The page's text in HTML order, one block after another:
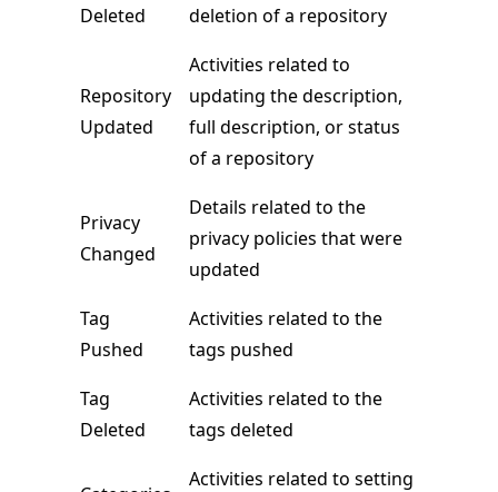
Deleted deletion of a repository
Repository
Updated
Activities related to
updating the description,
full description, or status
of a repository
Privacy
Changed
Details related to the
privacy policies that were
updated
Tag
Pushed
Activities related to the
tags pushed
Tag
Deleted
Activities related to the
tags deleted
Activities related to setting